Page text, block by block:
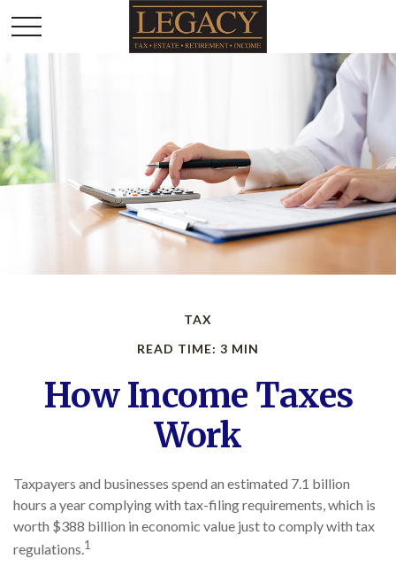
TAX
READ TIME: 3 MIN
How Income Taxes
Work
Taxpayers and businesses spend an estimated 7.1 billion
hours a year complying with tax-filing requirements, which is
worth $388 billion in economic value just to comply with tax
regulations.1